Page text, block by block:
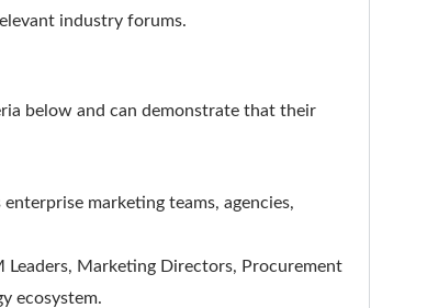
industry forums.
below and can demonstrate that their
marketing teams, agencies,
Marketing Directors, Procurement
ecosystem.